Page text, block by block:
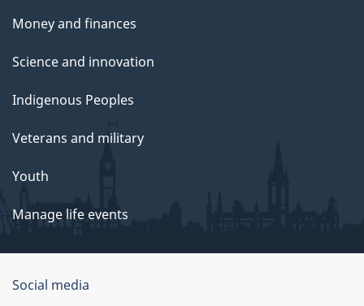
Money and finances
Science and innovation
Indigenous Peoples
Veterans and military
Youth
Manage life events
Government
Social media